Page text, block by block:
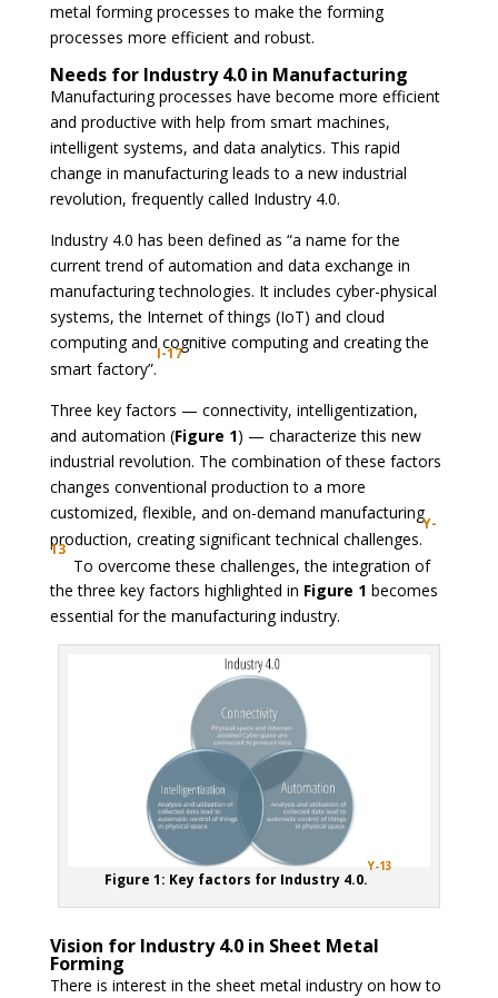
metal forming processes to make the forming
processes more efficient and robust.
Needs for Industry 4.0 in Manufacturing
Manufacturing processes have become more efficient
and productive with help from smart machines,
intelligent systems, and data analytics. This rapid
change in manufacturing leads to a new industrial
revolution, frequently called Industry 4.0.
Industry 4.0 has been defined as “a name for the
current trend of automation and data exchange in
manufacturing technologies. It includes cyber-physical
systems, the Internet of things (IoT) and cloud
computing and cognitive computing and creating the
smart factory”.
I-17
Three key factors — connectivity, intelligentization,
and automation (Figure 1) — characterize this new
industrial revolution. The combination of these factors
changes conventional production to a more
customized, flexible, and on-demand manufacturing
production, creating significant technical challenges.
Y-
13
To overcome these challenges, the integration of
the three key factors highlighted in Figure 1 becomes
essential for the manufacturing industry.
Figure 1: Key factors for Industry 4.0.
Y-13
Vision for Industry 4.0 in Sheet Metal
Forming
There is interest in the sheet metal industry on how to